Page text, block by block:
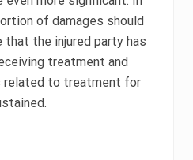
of damages should
that the injured party has
treatment and
to treatment for